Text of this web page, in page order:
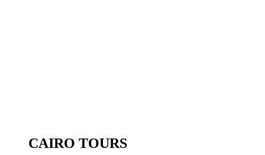
CAIRO TOURS